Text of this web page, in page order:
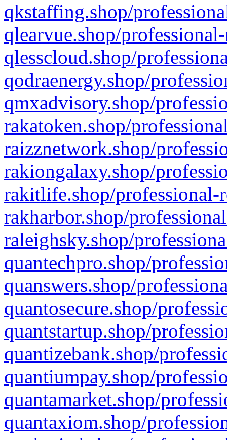
qkstaffing.shop/
qlearvue.shop/
qlesscloud.shop/
qodraenergy.shop/
qmxadvisory.shop/
rakatoken.shop/
raizznetwork.shop/
rakiongalaxy.shop/
rakitlife.shop/professional-
rakharbor.shop/
raleighsky.shop/
quantechpro.shop/
quanswers.shop/
quantosecure.shop/
quantstartup.shop/
quantizebank.shop/
quantiumpay.shop/
quantamarket.shop/
quantaxiom.shop/